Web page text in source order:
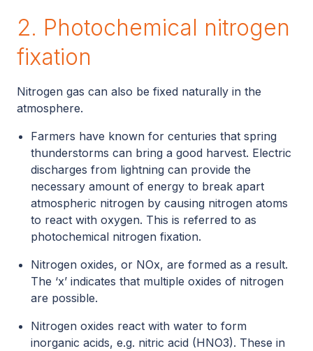
2. Photochemical nitrogen
fixation
Nitrogen gas can also be fixed naturally in the
atmosphere.
Farmers have known for centuries that spring
thunderstorms can bring a good harvest. Electric
discharges from lightning can provide the
necessary amount of energy to break apart
atmospheric nitrogen by causing nitrogen atoms
to react with oxygen. This is referred to as
photochemical nitrogen fixation.
Nitrogen oxides, or NOx, are formed as a result.
The ‘x’ indicates that multiple oxides of nitrogen
are possible.
Nitrogen oxides react with water to form
inorganic acids, e.g. nitric acid (HNO3). These in